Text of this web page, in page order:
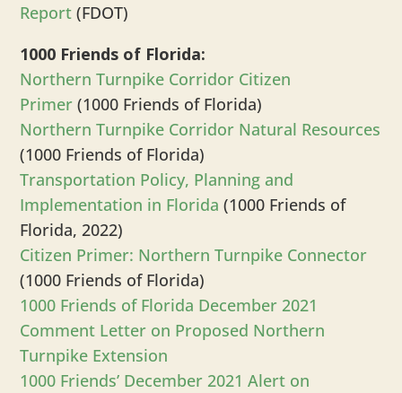
Report (FDOT)
1000 Friends of Florida:
Northern Turnpike Corridor Citizen
Primer (1000 Friends of Florida)
Northern Turnpike Corridor Natural Resources
(1000 Friends of Florida)
Transportation Policy, Planning and
Implementation in Florida (1000 Friends of
Florida, 2022)
Citizen Primer: Northern Turnpike Connector
(1000 Friends of Florida)
1000 Friends of Florida December 2021
Comment Letter on Proposed Northern
Turnpike Extension
1000 Friends’ December 2021 Alert on